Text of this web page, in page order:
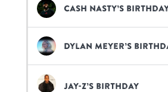
Cash Nasty’s
Dylan Meyer’s
Jay-Z’s birthday